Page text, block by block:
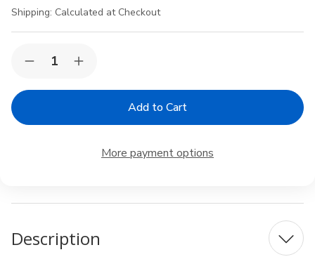
Shipping: Calculated at Checkout
Stock:Decrease
of
Yanagiba
Steel
inch
Blade
Increase
of
Yanagiba
Sushi
Knife
Steel
inch
Blade
More payment options
Description